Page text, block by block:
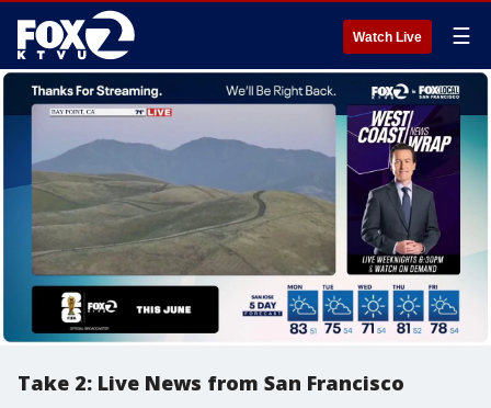
Watch Live ☰
Take 2: Live News from San Francisco